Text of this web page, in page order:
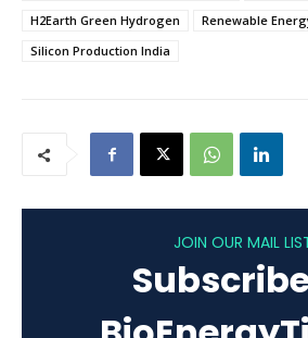
H2Earth Green Hydrogen
Renewable
Silicon Production India
JOIN OUR MAIL